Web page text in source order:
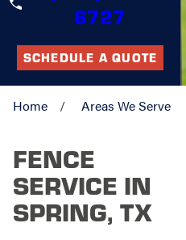
6727
SCHEDULE A QUOTE
Home Areas We Serve
FENCE
SERVICE IN
SPRING, TX